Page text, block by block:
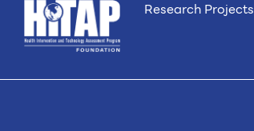
Research Projects